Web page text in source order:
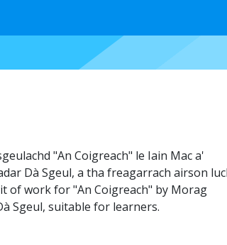
"An Coigreach" le Iain Mac a'
Dà Sgeul, a tha freagarrach airson
of work for "An Coigreach" by Morag
Sgeul, suitable for learners.